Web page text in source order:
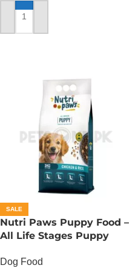
ADD TO CART
SALE
Nutri Paws Puppy Food –
All Life Stages Puppy
Dog Food